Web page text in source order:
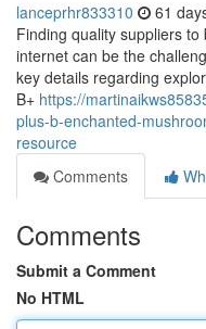
lanceprhr833310 61
Finding quality suppliers
internet can be the
key details regarding
B+ https://
plus-b-enchanted-
resource
Comments
Comments
Submit a Comment
No HTML